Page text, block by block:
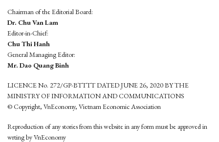
Chairman of the Editorial Board:
Dr. Chu Van Lam
Editor-in-Chief:
Chu Thi Hanh
General Managing Editor:
Mr. Dao Quang Binh
LICENCE No. 272/GP-BTTTT DATED JUNE 26, 2020 BY THE
MINISTRY OF INFORMATION AND COMMUNICATIONS
© Copyright, VnEconomy, Vietnam Economic Association
Reproduction of any stories from this website in any form must be approved in
wrting by VnEconomy